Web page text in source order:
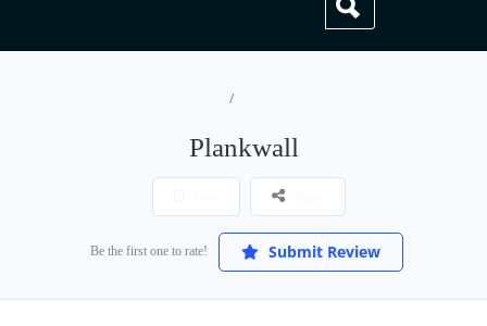
Plankwall
Be the first one to rate! Submit Review